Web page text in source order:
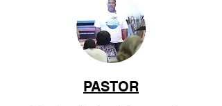
PASTOR